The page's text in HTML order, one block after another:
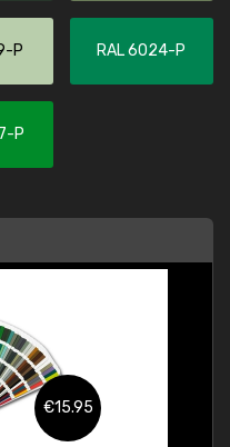
P RAL 6024-P
P
€15.95